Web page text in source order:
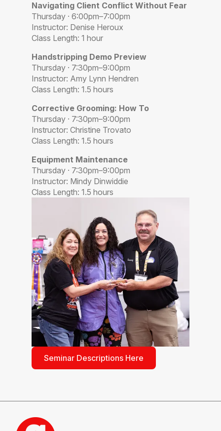
Navigating Client Conflict Without Fear
Thursday · 6:00pm–7:00pm
Instructor: Denise Heroux
Class Length: 1 hour
Handstripping Demo Preview
Thursday · 7:30pm–9:00pm
Instructor: Amy Lynn Hendren
Class Length: 1.5 hours
Corrective Grooming: How To
Thursday · 7:30pm–9:00pm
Instructor: Christine Trovato
Class Length: 1.5 hours
Equipment Maintenance
Thursday · 7:30pm–9:00pm
Instructor: Mindy Dinwiddie
Class Length: 1.5 hours
Seminar Descriptions Here